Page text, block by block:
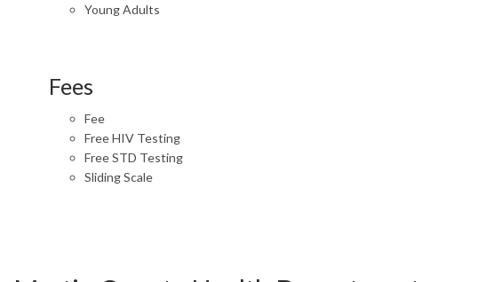
Young Adults
Fees
Fee
Free HIV Testing
Free STD Testing
Sliding Scale